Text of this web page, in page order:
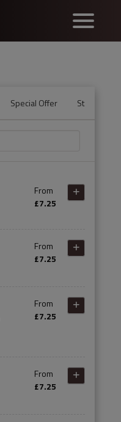
Special Offer Starters
From
£7.25
From
£7.25
From
£7.25
From
£7.25